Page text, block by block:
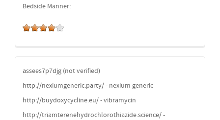
Bedside Manner:
assees7p7djg (not verified)
http://nexiumgeneric.party/ - nexium generic
http://buydoxycycline.eu/ - vibramycin
http://triamterenehydrochlorothiazide.science/ -